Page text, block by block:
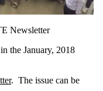
Newsletter
the January, 2018
. The issue can be